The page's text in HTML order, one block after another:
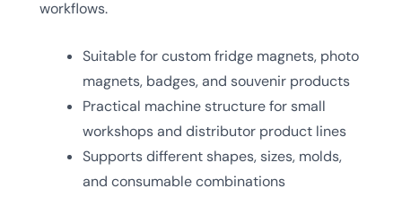
workflows.
Suitable for custom fridge magnets, photo
magnets, badges, and souvenir products
Practical machine structure for small
workshops and distributor product lines
Supports different shapes, sizes, molds,
and consumable combinations